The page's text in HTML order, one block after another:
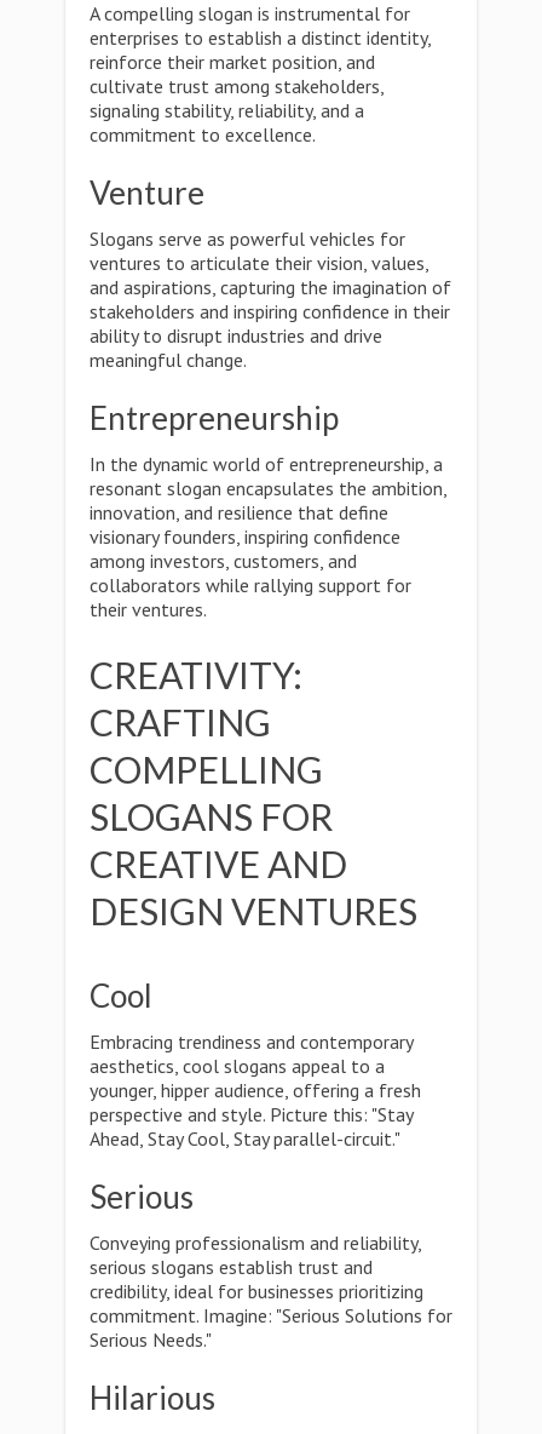
A compelling slogan is instrumental for
enterprises to establish a distinct identity,
reinforce their market position, and
cultivate trust among stakeholders,
signaling stability, reliability, and a
commitment to excellence.
Venture
Slogans serve as powerful vehicles for
ventures to articulate their vision, values,
and aspirations, capturing the imagination of
stakeholders and inspiring confidence in their
ability to disrupt industries and drive
meaningful change.
Entrepreneurship
In the dynamic world of entrepreneurship, a
resonant slogan encapsulates the ambition,
innovation, and resilience that define
visionary founders, inspiring confidence
among investors, customers, and
collaborators while rallying support for
their ventures.
CREATIVITY:
CRAFTING
COMPELLING
SLOGANS FOR
CREATIVE AND
DESIGN VENTURES
Cool
Embracing trendiness and contemporary
aesthetics, cool slogans appeal to a
younger, hipper audience, offering a fresh
perspective and style. Picture this: "Stay
Ahead, Stay Cool, Stay parallel-circuit."
Serious
Conveying professionalism and reliability,
serious slogans establish trust and
credibility, ideal for businesses prioritizing
commitment. Imagine: "Serious Solutions for
Serious Needs."
Hilarious